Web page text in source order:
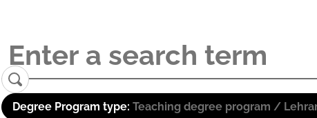
Degree Program type: Teaching degree program /